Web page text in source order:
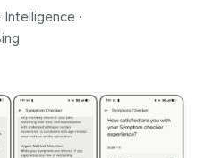
Intelligence ·